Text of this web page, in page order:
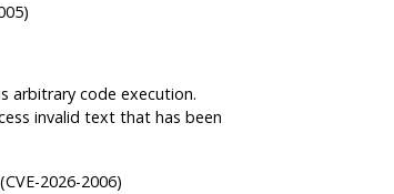
arbitrary code execution.
invalid text that has been
2026-2006)